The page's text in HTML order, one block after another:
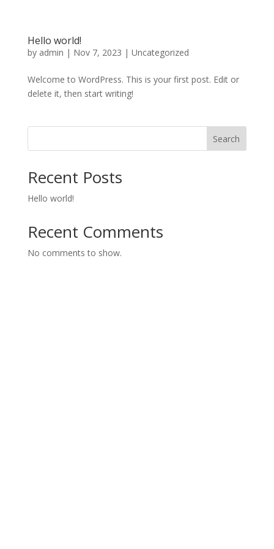
Hello world!
by admin | Nov 7, 2023 | Uncategorized
Welcome to WordPress. This is your first post. Edit or
delete it, then start writing!
Search
Recent Posts
Hello world!
Recent Comments
No comments to show.